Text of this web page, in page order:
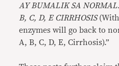
AY BUMALIK SA
B, C, D, E CIRRHOSIS
enzymes will go back to
A, B, C, D, E, Cirrhosis).”